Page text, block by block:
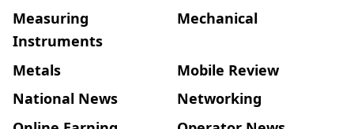
Measuring
Instruments
Mechanical
Metals
Mobile Review
National News
Networking